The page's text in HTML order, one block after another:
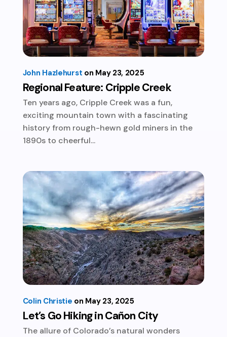
Regional Feature: Cripple Creek
John Hazlehurst May 23, 2025
Ten years ago, Cripple Creek was a fun,
exciting mountain town with a fascinating
history from rough-hewn gold miners in the
1890s to cheerful...
Let’s Go Hiking in Cañon City
Colin Christie May 23, 2025
The allure of Colorado’s natural wonders